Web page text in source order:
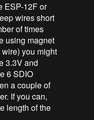
ESP-12F or
wires short
of times
using magnet
you might
3.3V and
6 SDIO
a couple of
If you can,
length of the